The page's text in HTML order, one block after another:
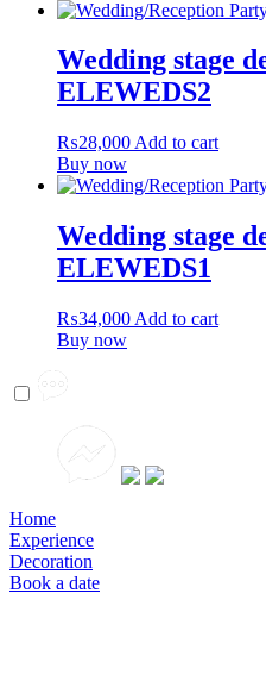
Wedding stage
ELEWEDS2
₨28,000 Add to cart
Buy now
Wedding stage
ELEWEDS1
₨34,000 Add to cart
Buy now
Home
Experience
Decoration
Book a date